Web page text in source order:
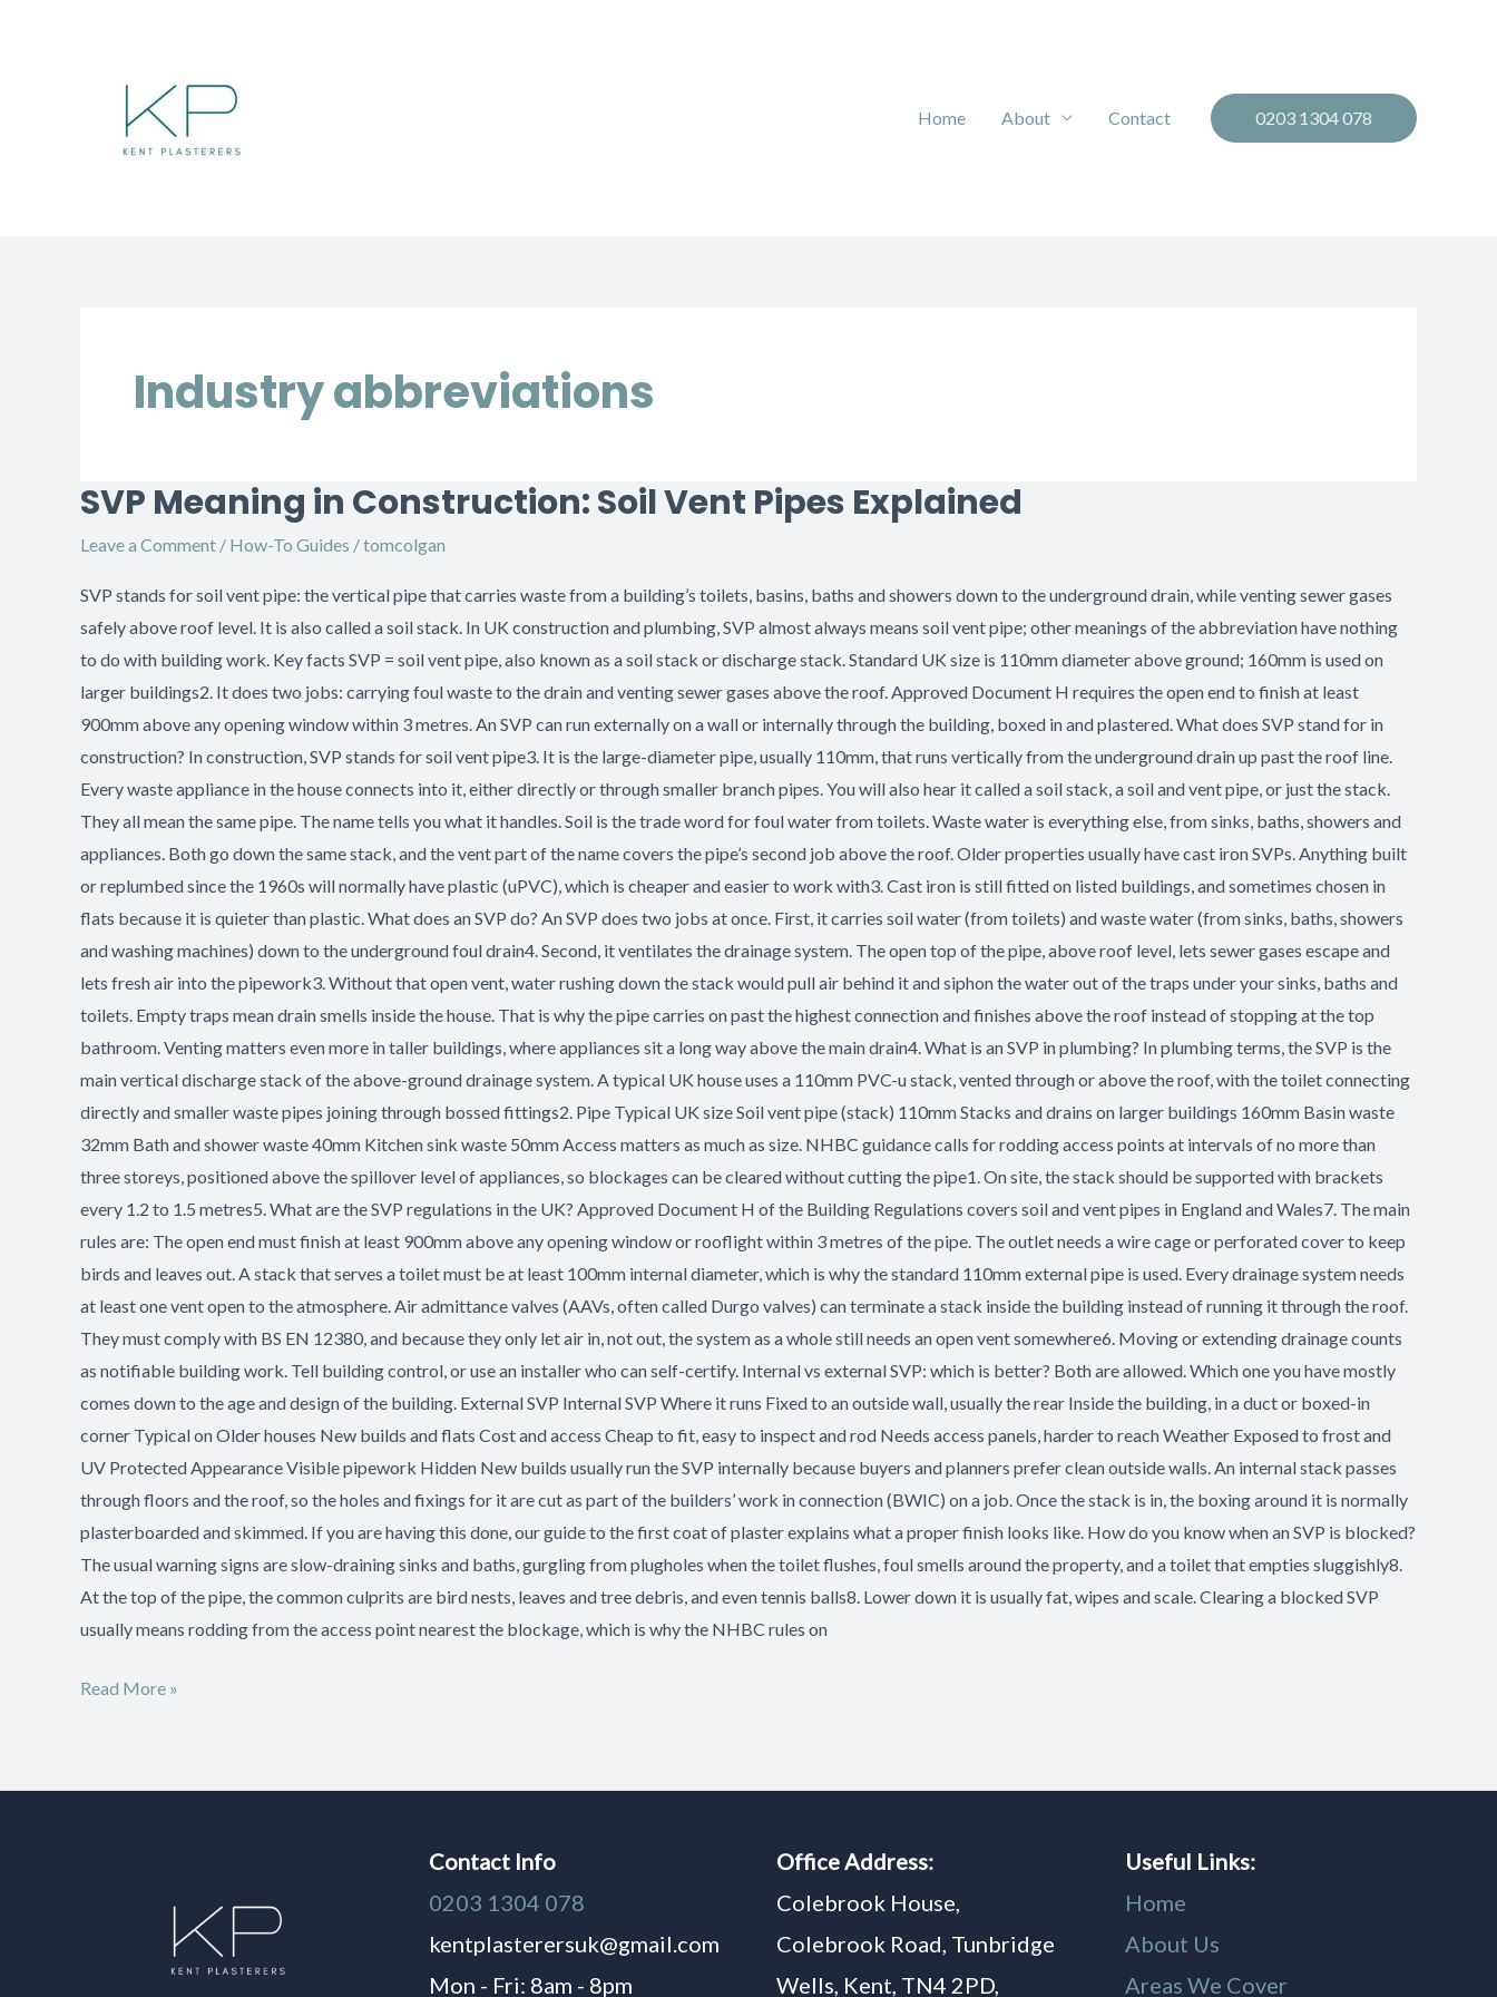
Home
About Contact 0203 1304 078
Industry abbreviations
SVP Meaning in Construction: Soil Vent Pipes Explained
Leave a Comment / How-To Guides /tomcolgan
SVP stands for soil vent pipe: the vertical pipe that carries waste from a building’s toilets, basins, baths and showers down to the underground drain, while venting sewer gases
safely above roof level. It is also called a soil stack. In UK construction and plumbing, SVP almost always means soil vent pipe; other meanings of the abbreviation have nothing
to do with building work. Key facts SVP = soil vent pipe, also known as a soil stack or discharge stack. Standard UK size is 110mm diameter above ground; 160mm is used on
larger buildings2. It does two jobs: carrying foul waste to the drain and venting sewer gases above the roof. Approved Document H requires the open end to finish at least
900mm above any opening window within 3 metres. An SVP can run externally on a wall or internally through the building, boxed in and plastered. What does SVP stand for in
construction? In construction, SVP stands for soil vent pipe3. It is the large-diameter pipe, usually 110mm, that runs vertically from the underground drain up past the roof line.
Every waste appliance in the house connects into it, either directly or through smaller branch pipes. You will also hear it called a soil stack, a soil and vent pipe, or just the stack.
They all mean the same pipe. The name tells you what it handles. Soil is the trade word for foul water from toilets. Waste water is everything else, from sinks, baths, showers and
appliances. Both go down the same stack, and the vent part of the name covers the pipe’s second job above the roof. Older properties usually have cast iron SVPs. Anything built
or replumbed since the 1960s will normally have plastic (uPVC), which is cheaper and easier to work with3. Cast iron is still fitted on listed buildings, and sometimes chosen in
flats because it is quieter than plastic. What does an SVP do? An SVP does two jobs at once. First, it carries soil water (from toilets) and waste water (from sinks, baths, showers
and washing machines) down to the underground foul drain4. Second, it ventilates the drainage system. The open top of the pipe, above roof level, lets sewer gases escape and
lets fresh air into the pipework3. Without that open vent, water rushing down the stack would pull air behind it and siphon the water out of the traps under your sinks, baths and
toilets. Empty traps mean drain smells inside the house. That is why the pipe carries on past the highest connection and finishes above the roof instead of stopping at the top
bathroom. Venting matters even more in taller buildings, where appliances sit a long way above the main drain4. What is an SVP in plumbing? In plumbing terms, the SVP is the
main vertical discharge stack of the above-ground drainage system. A typical UK house uses a 110mm PVC-u stack, vented through or above the roof, with the toilet connecting
directly and smaller waste pipes joining through bossed fittings2. Pipe Typical UK size Soil vent pipe (stack) 110mm Stacks and drains on larger buildings 160mm Basin waste
32mm Bath and shower waste 40mm Kitchen sink waste 50mm Access matters as much as size. NHBC guidance calls for rodding access points at intervals of no more than
three storeys, positioned above the spillover level of appliances, so blockages can be cleared without cutting the pipe1. On site, the stack should be supported with brackets
every 1.2 to 1.5 metres5. What are the SVP regulations in the UK? Approved Document H of the Building Regulations covers soil and vent pipes in England and Wales7. The main
rules are: The open end must finish at least 900mm above any opening window or rooflight within 3 metres of the pipe. The outlet needs a wire cage or perforated cover to keep
birds and leaves out. A stack that serves a toilet must be at least 100mm internal diameter, which is why the standard 110mm external pipe is used. Every drainage system needs
at least one vent open to the atmosphere. Air admittance valves (AAVs, often called Durgo valves) can terminate a stack inside the building instead of running it through the roof.
They must comply with BS EN 12380, and because they only let air in, not out, the system as a whole still needs an open vent somewhere6. Moving or extending drainage counts
as notifiable building work. Tell building control, or use an installer who can self-certify. Internal vs external SVP: which is better? Both are allowed. Which one you have mostly
comes down to the age and design of the building. External SVP Internal SVP Where it runs Fixed to an outside wall, usually the rear Inside the building, in a duct or boxed-in
corner Typical on Older houses New builds and flats Cost and access Cheap to fit, easy to inspect and rod Needs access panels, harder to reach Weather Exposed to frost and
UV Protected Appearance Visible pipework Hidden New builds usually run the SVP internally because buyers and planners prefer clean outside walls. An internal stack passes
through floors and the roof, so the holes and fixings for it are cut as part of the builders’ work in connection (BWIC) on a job. Once the stack is in, the boxing around it is normally
plasterboarded and skimmed. If you are having this done, our guide to the first coat of plaster explains what a proper finish looks like. How do you know when an SVP is blocked?
The usual warning signs are slow-draining sinks and baths, gurgling from plugholes when the toilet flushes, foul smells around the property, and a toilet that empties sluggishly8.
At the top of the pipe, the common culprits are bird nests, leaves and tree debris, and even tennis balls8. Lower down it is usually fat, wipes and scale. Clearing a blocked SVP
usually means rodding from the access point nearest the blockage, which is why the NHBC rules on
SVP
Construction:
Soil
Vent
Pipes
Explained
Read More »
Contact Info
0203 1304 078
kentplasterersuk@gmail.com
Mon - Fri: 8am - 8pm
Office Address:
Colebrook House,
Colebrook Road, Tunbridge
Wells, Kent, TN4 2PD,
Useful Links:
Home
About Us
Areas We Cover